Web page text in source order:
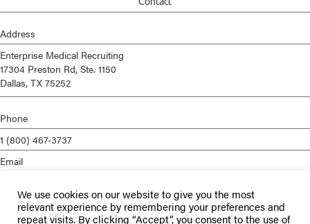
Address
Enterprise Medical Recruiting
17304 Preston Rd, Ste. 1150
Dallas, TX 75252
Phone
1 (800) 467-3737
Email
Privacy Policy
We use cookies on our website to give you the most
relevant experience by remembering your preferences and
repeat visits. By clicking “Accept”, you consent to the use of